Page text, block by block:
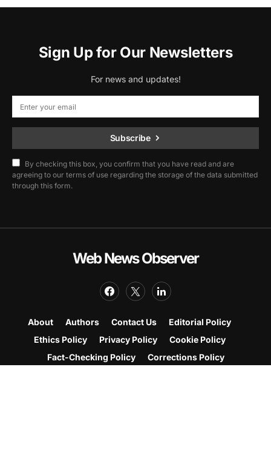
Sign Up for Our Newsletters
For news and updates!
Subscribe
By checking this box, you confirm that you have read and are
agreeing to our terms of use regarding the storage of the data submitted
through this form.
Web News Observer
About Authors Contact Us
Editorial Policy
Ethics Policy
Privacy Policy
Cookie Policy
Fact-Checking Policy
Corrections Policy